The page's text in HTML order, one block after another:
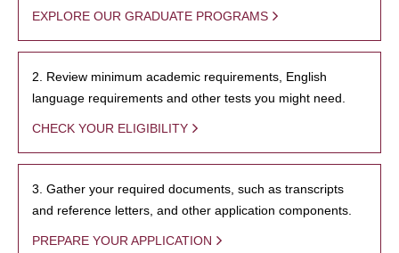
EXPLORE OUR GRADUATE PROGRAMS
2. Review minimum academic requirements, English
language requirements and other tests you might need.
CHECK YOUR ELIGIBILITY
3. Gather your required documents, such as transcripts
and reference letters, and other application components.
PREPARE YOUR APPLICATION